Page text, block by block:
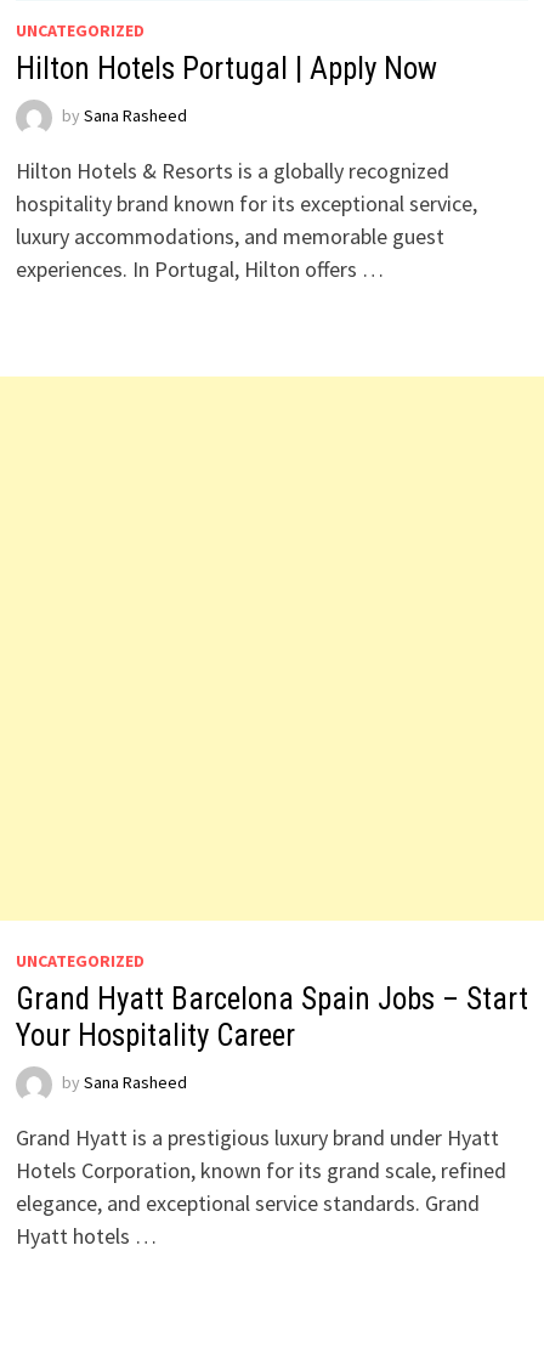
UNCATEGORIZED
Hilton Hotels Portugal | Apply Now
by Sana Rasheed
Hilton Hotels & Resorts is a globally recognized
hospitality brand known for its exceptional service,
luxury accommodations, and memorable guest
experiences. In Portugal, Hilton offers …
UNCATEGORIZED
Grand Hyatt Barcelona Spain Jobs – Start
Your Hospitality Career
by Sana Rasheed
Grand Hyatt is a prestigious luxury brand under Hyatt
Hotels Corporation, known for its grand scale, refined
elegance, and exceptional service standards. Grand
Hyatt hotels …